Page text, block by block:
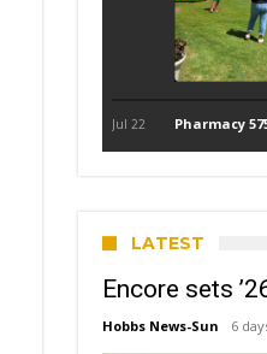
LATEST
Encore sets
Hobbs News-Sun 6